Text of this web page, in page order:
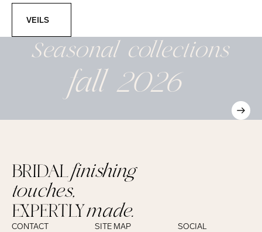
VEILS
Seasonalcollections
fall 2026
BRIDALfinishing
touches,
EXPERTLYmade.
CONTACT SITE MAP SOCIAL